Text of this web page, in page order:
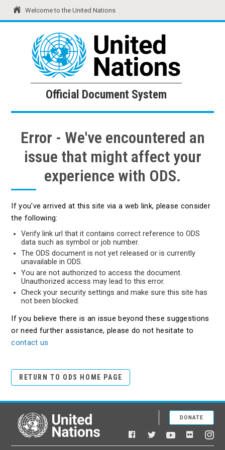
Welcome to the United Nations
United Nations Official Document System
Official Document System
Error - We've encountered an
issue that might affect your
experience with ODS.
If you've arrived at this site via a web link, please consider
the following:
Verify link url that it contains correct reference to ODS
data such as symbol or job number.
The ODS document is not yet released or is currently
unavailable in ODS.
You are not authorized to access the document.
Unauthorized access may lead to this error.
Check your security settings and make sure this site has
not been blocked.
If you believe there is an issue beyond these suggestions
or need further assistance, please do not hesitate to
contact us
RETURN TO ODS HOME PAGE
United Nations
Facebook
TwitterYouTubeFlickr
DONATE